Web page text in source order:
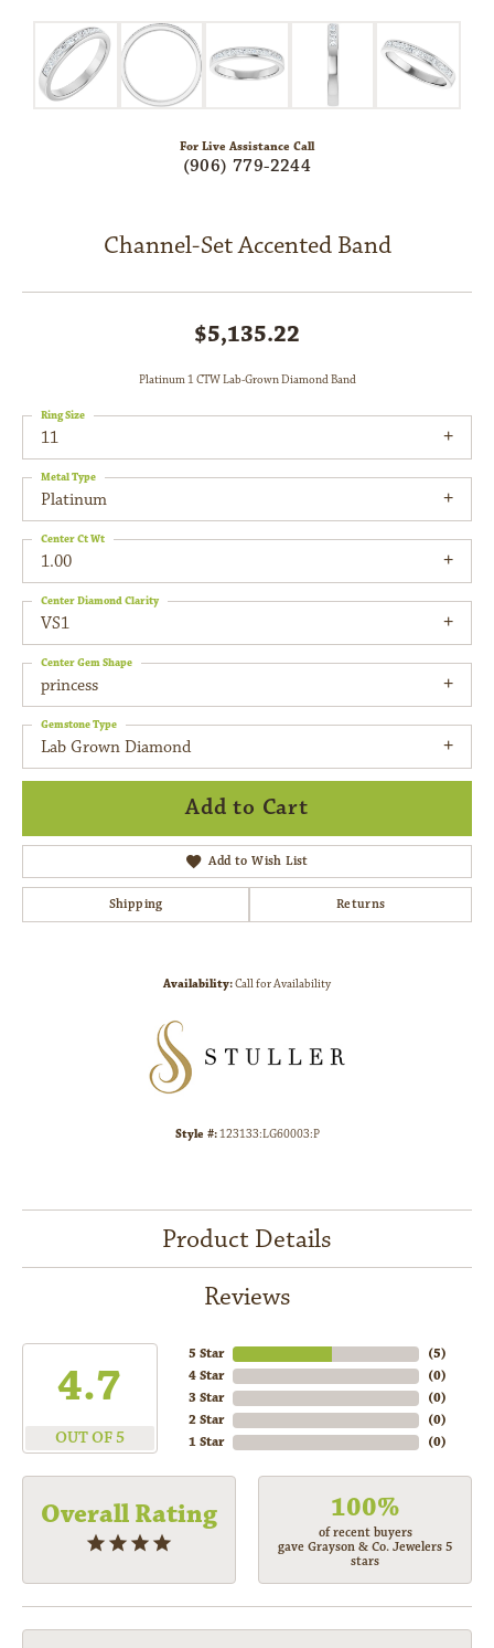
For Live Assistance Call
(906) 779-2244
Channel-Set Accented Band
$5,135.22
Platinum 1 CTW Lab-Grown Diamond Band
11
Ring Size
Platinum
Metal Type
1.00
Center Ct Wt
VS1
Center Diamond Clarity
princess
Center Gem Shape
Lab Grown Diamond
Gemstone Type
Add to Cart
Add to Wish List
Shipping Returns
Availability:Call for Availability
Style #:123133:LG60003:P
Product Details
Reviews
4.7
OUT OF 5
5 Star
4 Star
3 Star
2 Star
1 Star
(5)
(0)
(0)
(0)
(0)
Overall Rating 100%
of recent buyers
gave Grayson & Co. Jewelers 5
stars